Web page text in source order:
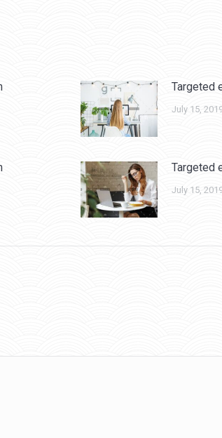
Targeted
July 15,
Targeted
July 15,